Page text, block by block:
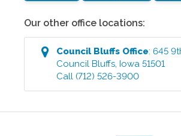
Our other office locations:
Council Bluffs Office:645
Council Bluffs,Iowa 51501
Call (712) 526-3900